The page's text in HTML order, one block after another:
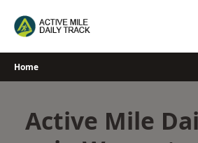
Home
Active Mile